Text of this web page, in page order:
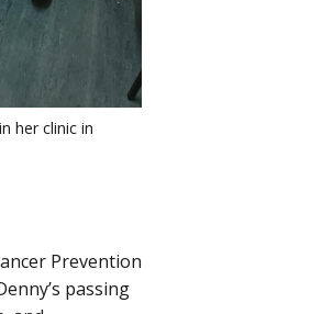
her clinic in
Prevention
passing